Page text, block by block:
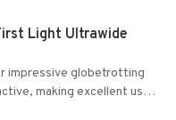
limited cross-
Light Ultrawide
impressive globetrotting
making excellent use
Glacier Engine....